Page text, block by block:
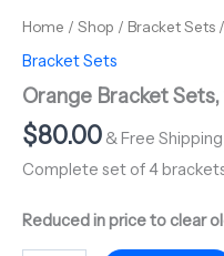
Home / Shop / Bracket Sets
Bracket Sets
Orange Bracket Sets,
$80.00 & Free Shipping
Complete set of 4
Reduced in price to clear